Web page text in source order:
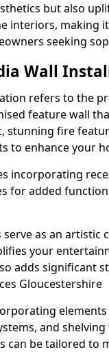
but also
interiors, making
seeking
Wall
refers to the
feature wall
stunning fire
to enhance your
incorporating
for added
as an artistic
your
adds significant
Gloucestershire
and
can be tailored to